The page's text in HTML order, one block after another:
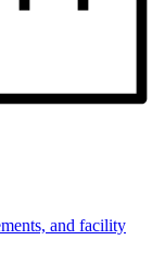
and facility